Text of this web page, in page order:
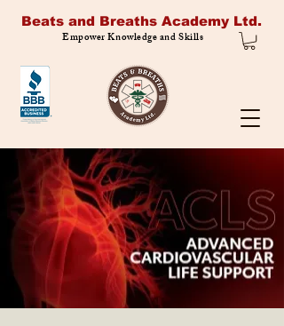
Beats and Breaths Academy Ltd.
Empower Knowledge and Skills